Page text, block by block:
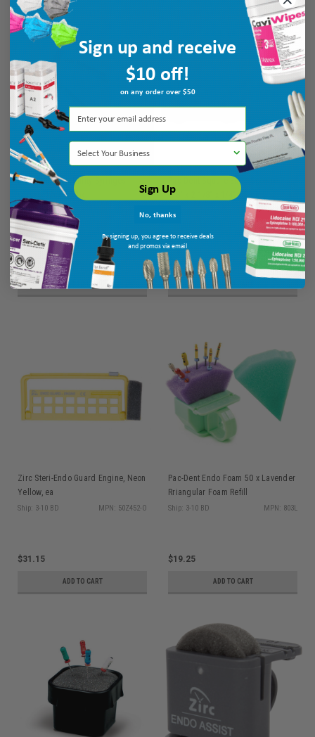
Dukal Unipack Utility Syringes
Curved 12cc 50/bx
Ship: 3-10 BD MPN: URS-55112
$10.55
ADD TO CART
Pac-Dent Square Endo Sponge 2
1/8" x 2 1/8" x 1/4", 50 pk
Ship: 3-10 BD MPN: 813
$8.35
ADD TO CART
Zirc Steri-Endo Guard Engine, Neon
Yellow, ea
Ship: 3-10 BD MPN: 50Z452-O
$31.15
ADD TO CART
Pac-Dent Endo Foam 50 x Lavender
Rriangular Foam Refill
Ship: 3-10 BD MPN: 803L
$19.25
ADD TO CART
Sign up and receive
$10 off!
on any order over $50
Select Your Business
Sign Up
No, thanks
By signing up, you agree to receive deals
and promos via email